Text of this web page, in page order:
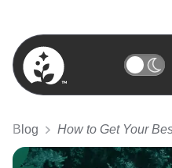
BetterSleep Logo
Blog How to Get Your